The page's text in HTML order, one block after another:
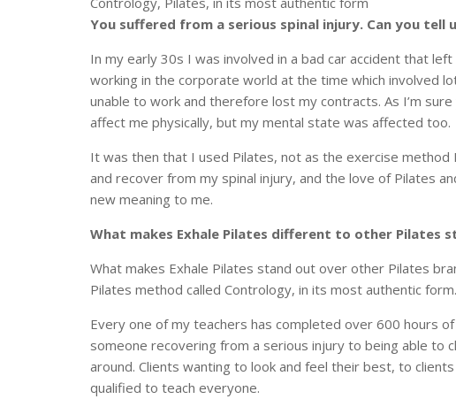
You suffered from a serious spinal injury. Can you tell
In my early 30s I was involved in a bad car accident that
working in the corporate world at the time which involved
unable to work and therefore lost my contracts. As I’m
affect me physically, but my mental state was affected too.
It was then that I used Pilates, not as the exercise
and recover from my spinal injury, and the love of Pilates
new meaning to me.
What makes Exhale Pilates different to other Pilates
What makes Exhale Pilates stand out over other Pilates
Pilates method called Contrology, in its most authentic form.
Every one of my teachers has completed over 600 hours
someone recovering from a serious injury to being able to
around. Clients wanting to look and feel their best, to
qualified to teach everyone.